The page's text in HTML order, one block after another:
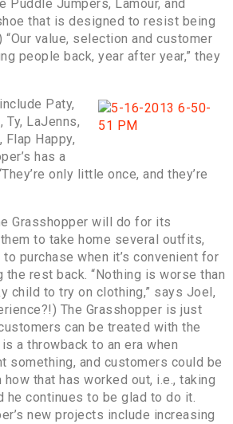
Puddle Jumpers, Lamour, and
that is designed to resist being
value, selection and customer
people back, year after year,” they
Paty,
Ty, LaJenns,
Flap Happy,
has a
only little once, and they’re
Grasshopper will do for its
to take home several outfits,
purchase when it’s convenient for
the rest back. “Nothing is worse than
child to try on clothing,” says Joel,
The Grasshopper is just
can be treated with the
a throwback to an era when
something, and customers could be
that has worked out, i.e., taking
he continues to be glad to do it.
new projects include increasing